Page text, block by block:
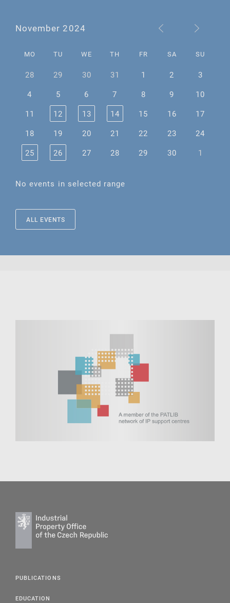
November 2024
MO TU WE TH FR SA SU
28 29 30 31 1 2
3
4
5 6 7 8 9
10
11
12 13 14 15 16
17
18
19 20 21 22 23
24
25
26 27 28 29 30 1
No events in selected range
ALL EVENTS
PUBLICATIONS
EDUCATION